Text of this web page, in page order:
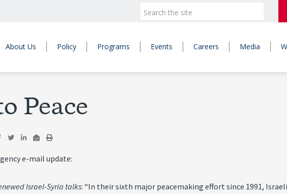
About Us Policy Programs Events Careers Media
Peace
e-mail update:
Israel-Syria talks: “In their sixth major peacemaking effort since 1991,